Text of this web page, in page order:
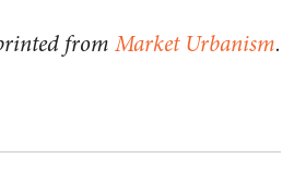
from Market Urbanism.